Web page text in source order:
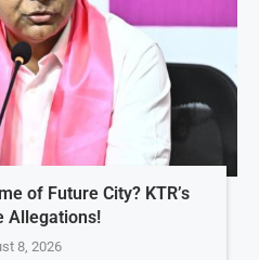
of Future City? KTR’s
Allegations!
8, 2026